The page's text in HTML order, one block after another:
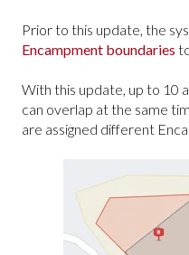
Prior to this update, the
Encampment boundaries
With this update, up to 10
can overlap at the same
are assigned different